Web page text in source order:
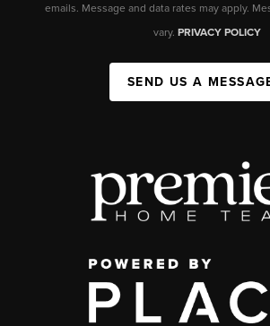
emails. Message and data rates may apply.
vary. PRIVACY POLICY
SEND US A